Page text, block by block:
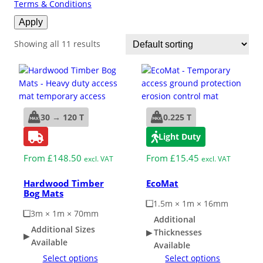
Adaptable DIY flooring to conceal
Garage/Workshops
Robust surface for protection
against drops and bashes.
ESD Floor Mats
Hot Works Matting
Excavation Cover
Wet Room Flooring
STABILISE & REINFORCE
Driveway Resurfacing
Embankment Stabilisation
Terms & Conditions
Apply
Showing all 11 results
30 → 120 T
From £148.50 excl. VAT
Hardwood Timber
Bog Mats
3m × 1m × 70mm
Additional Sizes
Available
Select options
0.225 T
Light Duty
From £15.45 excl. VAT
EcoMat
1.5m × 1m × 16mm
Additional
Thicknesses
Available
Select options